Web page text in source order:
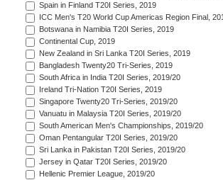
Spain in Finland T20I Series, 2019
ICC Men's T20 World Cup Americas Region Final,
Botswana in Namibia T20I Series, 2019
Continental Cup, 2019
New Zealand in Sri Lanka T20I Series, 2019
Bangladesh Twenty20 Tri-Series, 2019
South Africa in India T20I Series, 2019/20
Ireland Tri-Nation T20I Series, 2019
Singapore Twenty20 Tri-Series, 2019/20
Vanuatu in Malaysia T20I Series, 2019/20
South American Men's Championships, 2019/20
Oman Pentangular T20I Series, 2019/20
Sri Lanka in Pakistan T20I Series, 2019/20
Jersey in Qatar T20I Series, 2019/20
Hellenic Premier League, 2019/20